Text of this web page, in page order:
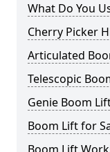
What Do You
Cherry Picker
Articulated
Telescopic
Genie Boom
Boom Lift for